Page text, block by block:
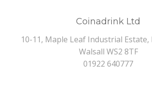
Coinadrink Ltd
10-11, Maple Leaf Industrial Estate,
Walsall WS2 8TF
01922 640777